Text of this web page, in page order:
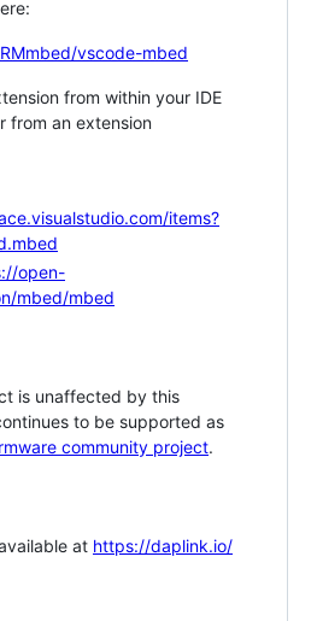
vscode-mbed
from within your IDE
from an extension
items?
open-
mbed/mbed
is unaffected by this
to be supported as
community project.
at https://daplink.io/